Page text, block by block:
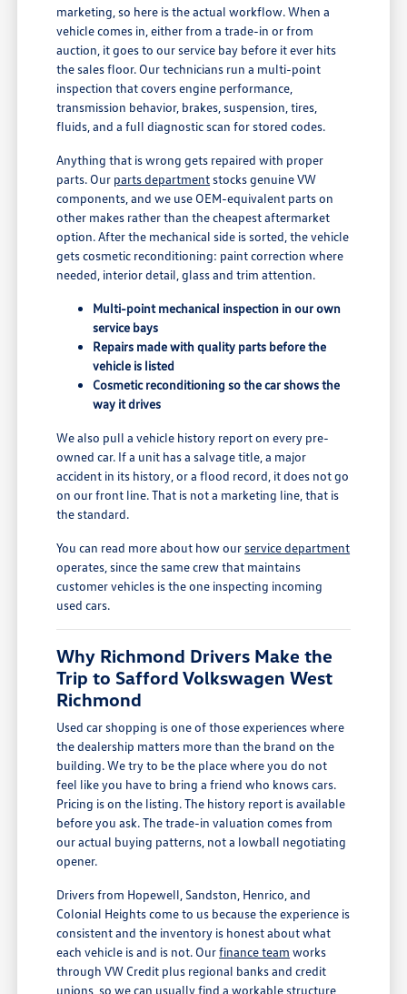
marketing, so here is the actual workflow. When a
vehicle comes in, either from a trade-in or from
auction, it goes to our service bay before it ever hits
the sales floor. Our technicians run a multi-point
inspection that covers engine performance,
transmission behavior, brakes, suspension, tires,
fluids, and a full diagnostic scan for stored codes.
Anything that is wrong gets repaired with proper
parts. Our parts departmentstocks genuine VW
components, and we use OEM-equivalent parts on
other makes rather than the cheapest aftermarket
option. After the mechanical side is sorted, the vehicle
gets cosmetic reconditioning: paint correction where
needed, interior detail, glass and trim attention.
Multi-point mechanical inspection in our own
service bays
Repairs made with quality parts before the
vehicle is listed
Cosmetic reconditioning so the car shows the
way it drives
We also pull a vehicle history report on every pre-
owned car. If a unit has a salvage title, a major
accident in its history, or a flood record, it does not go
on our front line. That is not a marketing line, that is
the standard.
You can read more about how ourservice department
operates, since the same crew that maintains
customer vehicles is the one inspecting incoming
used cars.
Why Richmond Drivers Make the
Trip to Safford Volkswagen West
Richmond
Used car shopping is one of those experiences where
the dealership matters more than the brand on the
building. We try to be the place where you do not
feel like you have to bring a friend who knows cars.
Pricing is on the listing. The history report is available
before you ask. The trade-in valuation comes from
our actual buying patterns, not a lowball negotiating
opener.
Drivers from Hopewell, Sandston, Henrico, and
Colonial Heights come to us because the experience is
consistent and the inventory is honest about what
each vehicle is and is not. Ourfinance team works
through VW Credit plus regional banks and credit
unions, so we can usually find a workable structure